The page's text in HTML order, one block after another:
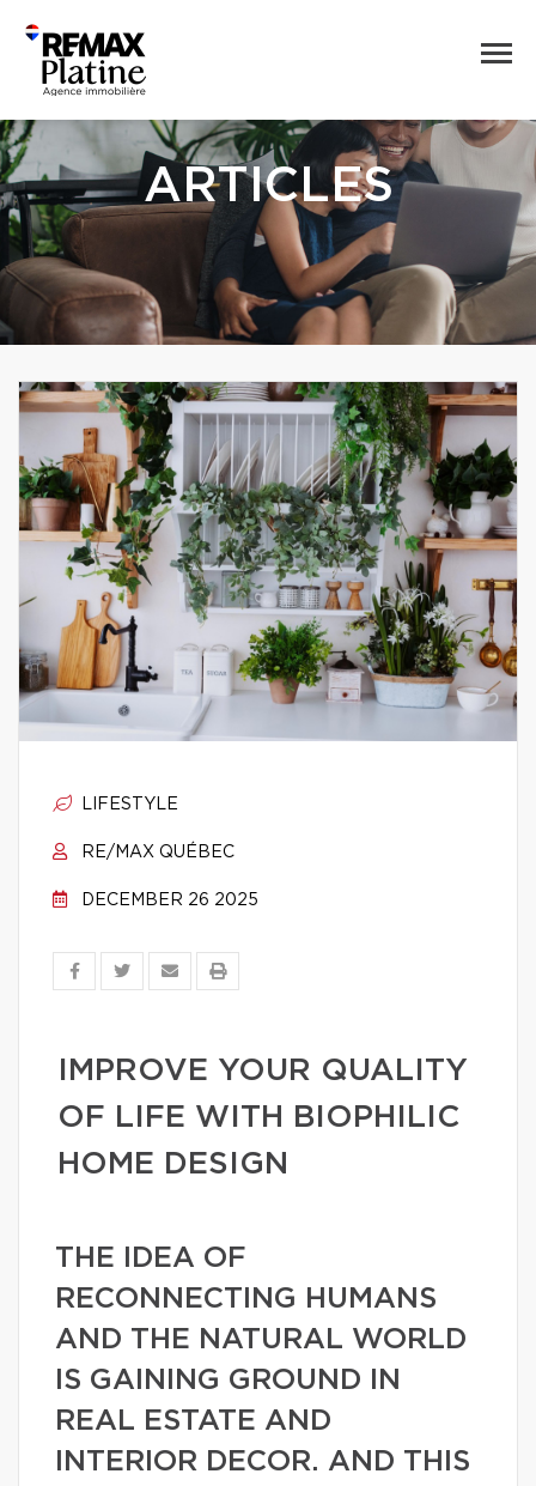
ARTICLES
LIFESTYLE
RE/MAX QUÉBEC
DECEMBER 26 2025
IMPROVE YOUR QUALITY
OF LIFE WITH BIOPHILIC
HOME DESIGN
THE IDEA OF
RECONNECTING HUMANS
AND THE NATURAL WORLD
IS GAINING GROUND IN
REAL ESTATE AND
INTERIOR DECOR. AND THIS